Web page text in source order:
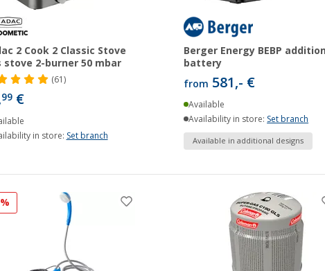
2 Cook 2 Classic Stove
stove 2-burner 50 mbar
(61)
99 €
in store: Set branch
Berger Energy BEBP
battery
from 581,- €
Available
Availability in store:Set branch
Available in additional designs